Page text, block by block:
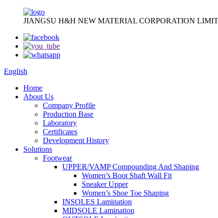
JIANGSU H&H NEW MATERIAL CORPORATION
English
Home
About Us
Company Profile
Production Base
Laboratory
Certificates
Development History
Solutions
Footwear
UPPER/VAMP Compounding And Shaping
Women’s Boot Shaft Wall Fit
Sneaker Upper
Women’s Shoe Toe Shaping
INSOLES Lamination
MIDSOLE Lamination